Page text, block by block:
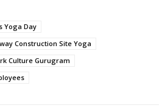
Yoga Day
Construction Site Yoga
Culture Gurugram